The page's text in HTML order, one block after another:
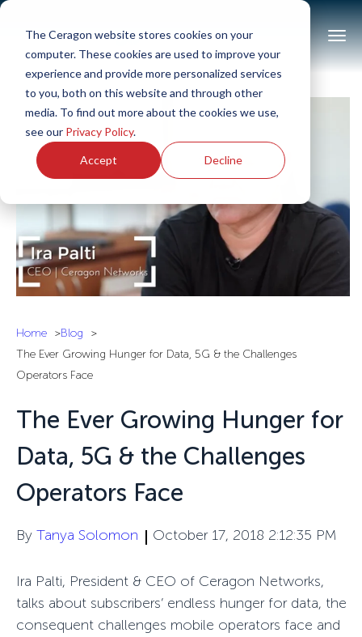
The Ceragon website stores cookies on your
computer. These cookies are used to improve your
experience and provide more personalized services
to you, both on this website and through other
media. To find out more about the cookies we use,
see our Privacy Policy.
Accept Decline
Home
Blog
The Ever Growing Hunger for Data, 5G & the Challenges
Operators Face
The Ever Growing Hunger for
Data, 5G & the Challenges
Operators Face
By Tanya Solomon October 17, 2018 2:12:35 PM
Ira Palti, President & CEO of Ceragon Networks,
talks about subscribers’ endless hunger for data, the
consequent challenges mobile operators face and